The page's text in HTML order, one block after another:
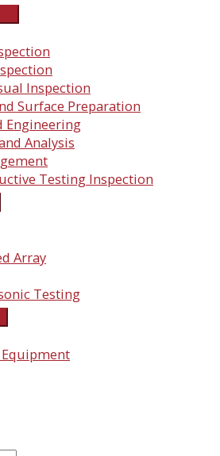
Inspection
Surface Preparation
Engineering
Analysis
Testing Inspection
Array
Testing